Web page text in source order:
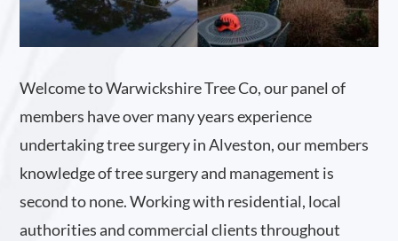
Welcome to Warwickshire Tree Co, our panel of
members have over many years experience
undertaking tree surgery in Alveston, our members
knowledge of tree surgery and management is
second to none. Working with residential, local
authorities and commercial clients throughout